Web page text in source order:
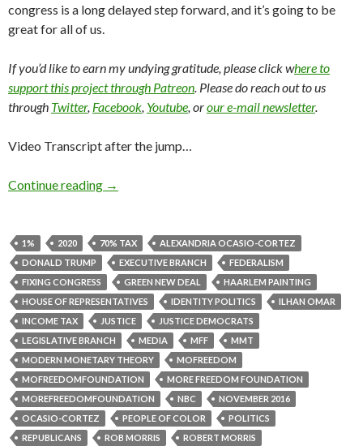
congress is a long delayed step forward, and it’s going to be
great for all of us.
If you’d like to earn my undying gratitude, please click where to
support this project through Patreon. Please do reach out to us
through Twitter, Facebook, Youtube, orour e-mail newsletter.
Video Transcript after the jump…
Continue reading →
1% 2020 70% TAX
ALEXANDRIA OCASIO-CORTEZ
DONALD TRUMP
EXECUTIVE BRANCH
FEDERALISM
FIXING CONGRESS
GREEN NEW DEAL
HAARLEM PAINTING
HOUSE OF REPRESENTATIVES
IDENTITY POLITICS
ILHAN OMAR
INCOME TAX
JUSTICE
JUSTICE DEMOCRATS
LEGISLATIVE BRANCH
MEDIA MFF
MMT
MODERN MONETARY THEORY
MOFREEDOM
MOFREEDOMFOUNDATION
MORE FREEDOM FOUNDATION
MOREFREEDOMFOUNDATION
NBC
NOVEMBER 2016
OCASIO-CORTEZ
PEOPLE OF COLOR
POLITICS
REPUBLICANS
ROB MORRIS
ROBERT MORRIS